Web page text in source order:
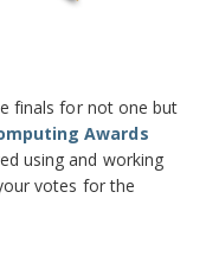
finals for not one but
Awards
using and working
votes for the